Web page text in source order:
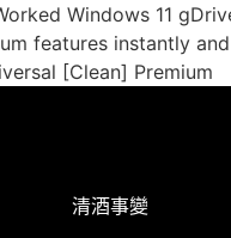
Windows 11
features instantly
[Clean] Premium
清酒事變